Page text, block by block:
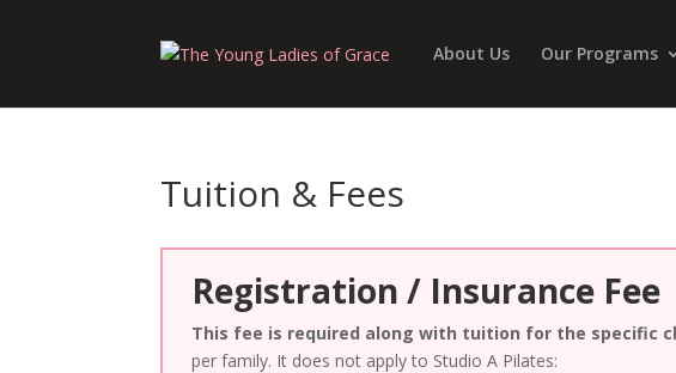
About Us Our Programs
Tuition & Fees
Registration / Insurance Fee
This fee is required along with tuition for the specific
per family. It does not apply to Studio A Pilates: